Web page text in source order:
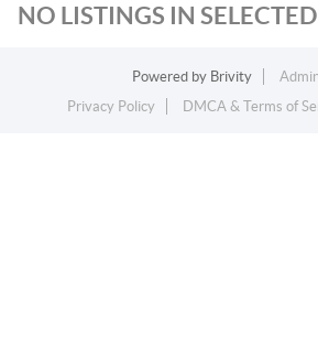
NO LISTINGS IN
Powered by Brivity
Privacy Policy
DMCA & Terms of